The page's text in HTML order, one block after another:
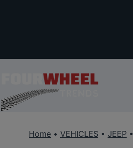
Home • VEHICLES • JEEP •